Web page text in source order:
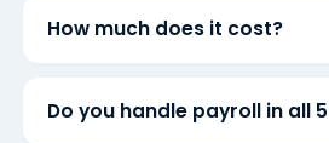
How much does it cost?
Do you handle payroll in all